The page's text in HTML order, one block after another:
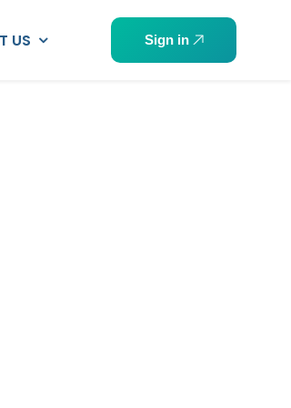
US Sign in